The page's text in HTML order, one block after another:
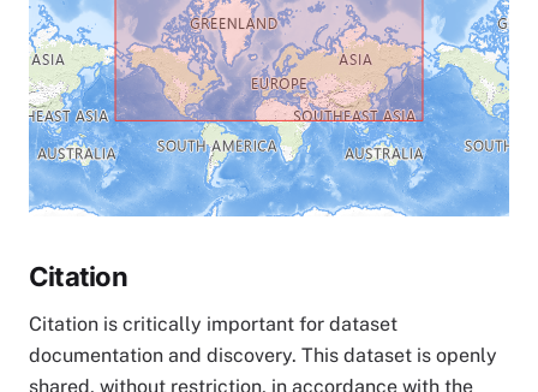
Citation
Citation is critically important for dataset
documentation and discovery. This dataset is openly
shared, without restriction, in accordance with the